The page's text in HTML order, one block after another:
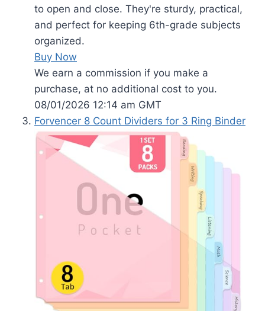
to open and close. They're sturdy, practical,
and perfect for keeping 6th-grade subjects
organized.
Buy Now
We earn a commission if you make a
purchase, at no additional cost to you.
08/01/2026 12:14 am GMT
Forvencer 8 Count Dividers for 3 Ring Binder